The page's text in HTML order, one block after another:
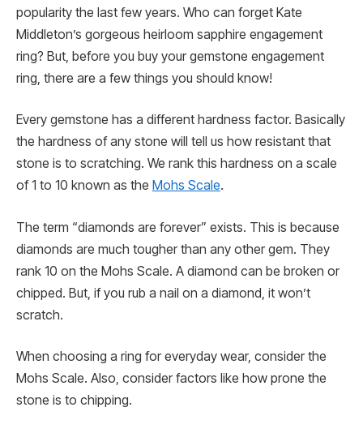
popularity the last few years. Who can forget Kate
Middleton’s gorgeous heirloom sapphire engagement
ring? But, before you buy your gemstone engagement
ring, there are a few things you should know!
Every gemstone has a different hardness factor. Basically
the hardness of any stone will tell us how resistant that
stone is to scratching. We rank this hardness on a scale
of 1 to 10 known as the Mohs Scale.
The term “diamonds are forever” exists. This is because
diamonds are much tougher than any other gem. They
rank 10 on the Mohs Scale. A diamond can be broken or
chipped. But, if you rub a nail on a diamond, it won’t
scratch.
When choosing a ring for everyday wear, consider the
Mohs Scale. Also, consider factors like how prone the
stone is to chipping.